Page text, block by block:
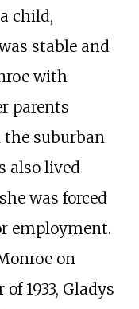
child,
stable and
with
parents
the suburban
also lived
was forced
employment.
on
1933, Gladys